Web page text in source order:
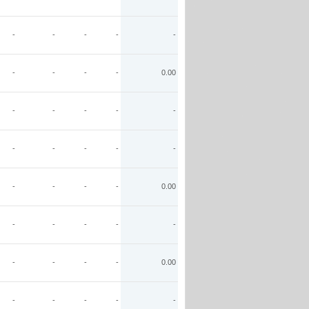
- - - - -
- - - - 0.00
- - - - -
- - - - -
- - - - 0.00
- - - - -
- - - - 0.00
- - - - -